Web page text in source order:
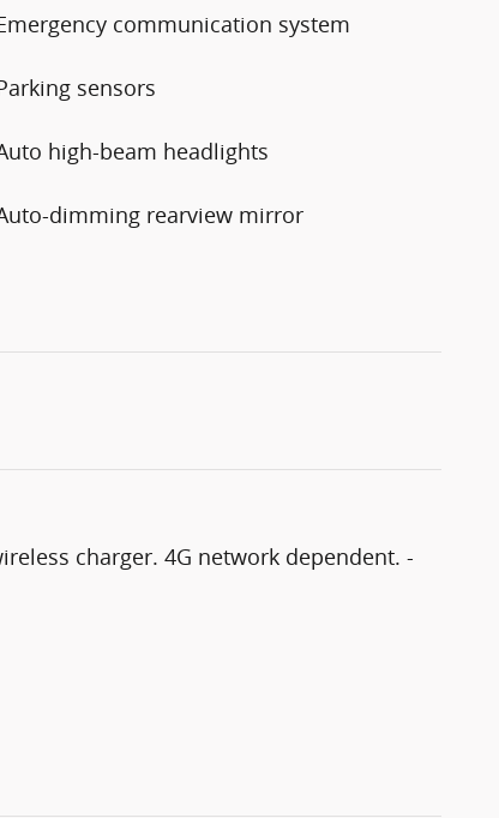
communication system
sensors
high-beam headlights
dimming rearview mirror
charger. 4G network dependent. -